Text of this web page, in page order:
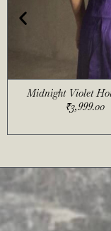
Midnight Violet
₹3,999.00